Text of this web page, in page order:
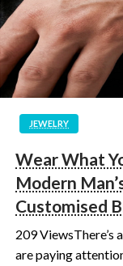
JEWELRY
Wear What
Modern
Customised
209 ViewsThere’s
are paying